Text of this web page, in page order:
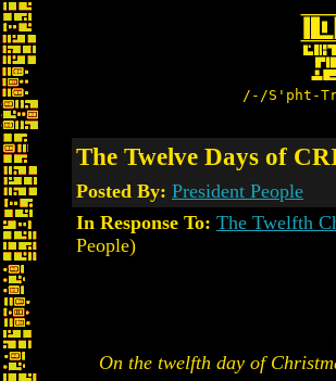
/-/S'pht-
The Twelve Days of
Posted By: President People
In Response To: The Twelfth
People)
On the twelfth day of